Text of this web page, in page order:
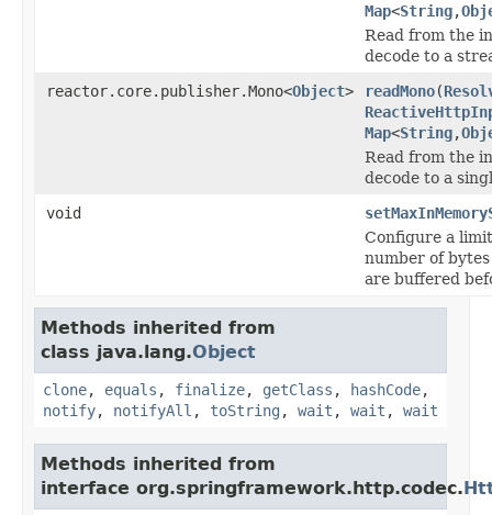
Map<String,
Read from the
decode to a
reactor.core.publisher.Mono<Object> readMono(
Map<String,
Read from the
decode to a
void
Configure a
number of
are buffered
Methods inherited from
class java.lang.Object
clone, equals , finalize, getClass , hashCode,
notify, notifyAll , toString , wait , wait , wait
Methods inherited from
interface org.springframework.http.codec.